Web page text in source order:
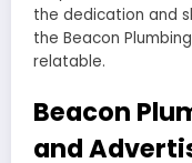
the dedication and
the Beacon
relatable.
Beacon
and